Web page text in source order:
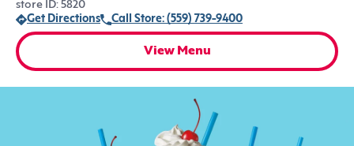
store ID: 5820
Get Directions
Call Store: (559) 739-9400
View Menu